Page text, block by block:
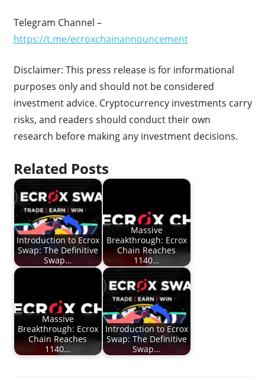
Telegram Channel –
https://t.me/ecroxchainannouncement
Disclaimer: This press release is for informational
purposes only and should not be considered
investment advice. Cryptocurrency investments carry
risks, and readers should conduct their own
research before making any investment decisions.
Related Posts
Introduction to Ecrox
Swap: The Definitive
Swap…
Massive
Breakthrough: Ecrox
Chain Reaches
1140…
Massive
Breakthrough: Ecrox
Chain Reaches
1140…
Introduction to Ecrox
Swap: The Definitive
Swap…